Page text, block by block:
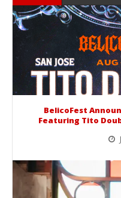
BelicoFest
Featuring Tito